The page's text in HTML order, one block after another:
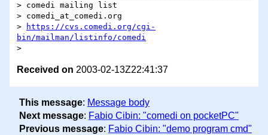
> comedi mailing list
> comedi_at_comedi.org
>
https://cvs.comedi.org/cgi-
bin/mailman/listinfo/comedi
Received on 2003-02-13Z22:41:37
This message: Message body
Next message: Fabio Cibin: "comedi on pocketPC"
Previous message: Fabio Cibin: "demo program cmd"